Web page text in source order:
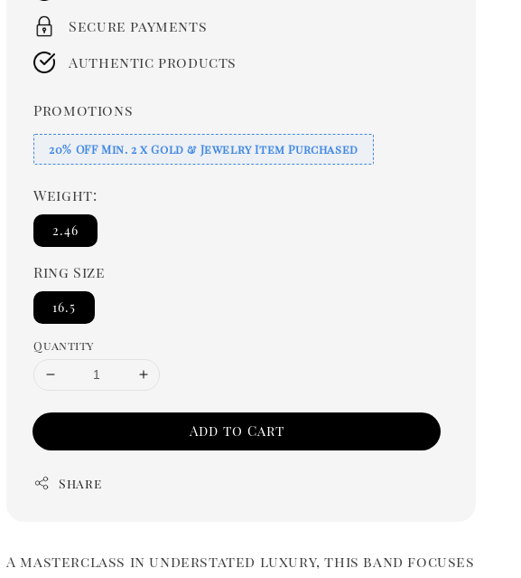
Secure payments
Authentic products
Promotions
20% OFF Min. 2 x Gold & Jewelry Item Purchased
Weight:
2.46
Ring Size
16.5
Quantity
Add to Cart
Share
A masterclass in understated luxury, this band focuses